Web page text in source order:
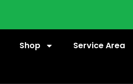
Shop Service Area